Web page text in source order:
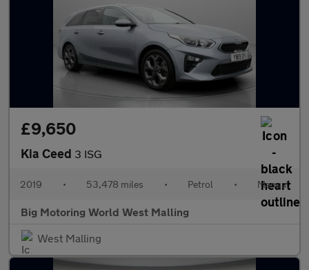
£9,650
Kia Ceed 3 ISG
2019 • 53,478 miles • Petrol • Manual
Big Motoring World West Malling
West Malling